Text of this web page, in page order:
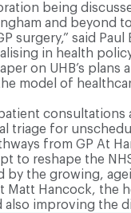
being
and beyond
surgery,” said
in health
on UHB’s
model of
consultations
triage for
from GP At
to reshape the
by the growing,
Matt Hancock, the
also improving the